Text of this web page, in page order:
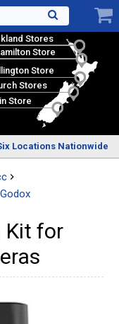
Stores
Store
Store
Stores
Store
Locations Nationwide
Godox
Kit for